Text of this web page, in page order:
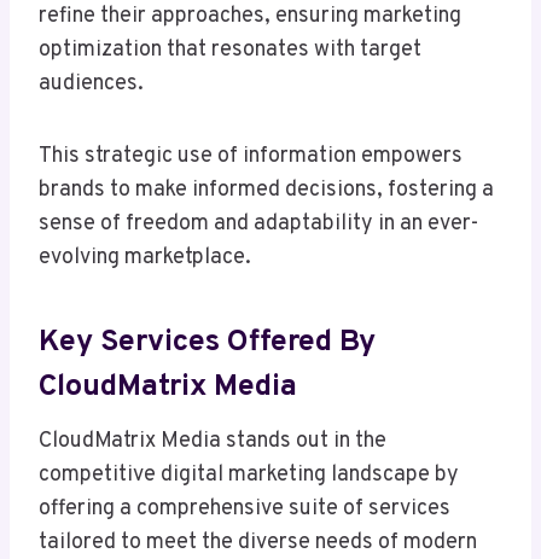
refine their approaches, ensuring marketing
optimization that resonates with target
audiences.
This strategic use of information empowers
brands to make informed decisions, fostering a
sense of freedom and adaptability in an ever-
evolving marketplace.
Key Services Offered By
CloudMatrix Media
CloudMatrix Media stands out in the
competitive digital marketing landscape by
offering a comprehensive suite of services
tailored to meet the diverse needs of modern